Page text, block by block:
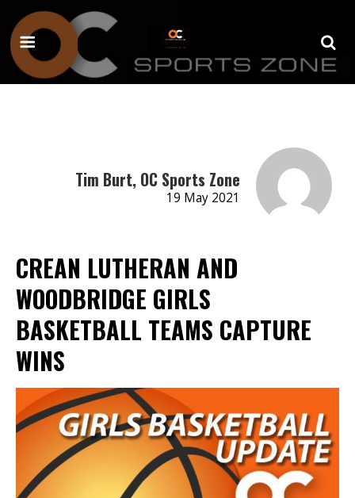
Tim Burt, OC Sports Zone
19 May 2021
CREAN LUTHERAN AND
WOODBRIDGE GIRLS
BASKETBALL TEAMS CAPTURE
WINS